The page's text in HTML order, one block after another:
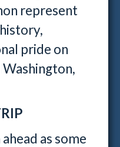
represent
pride on
Washington,
as some